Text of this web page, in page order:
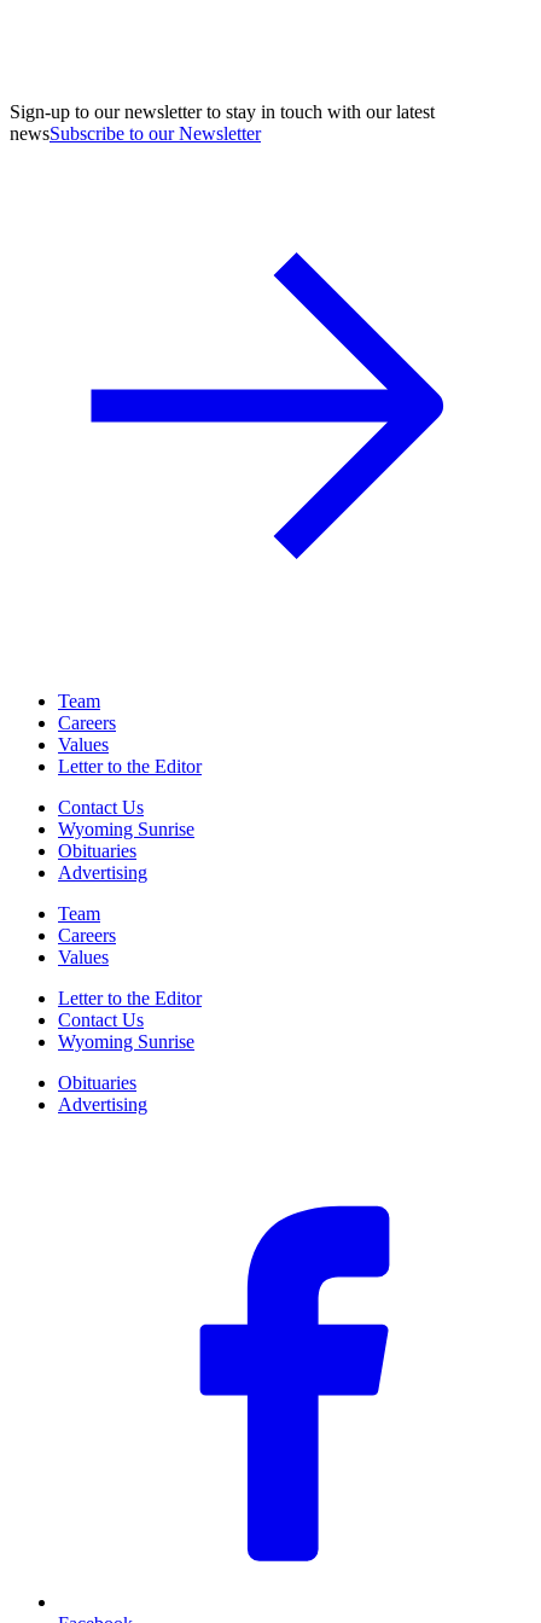
Sign-up to our newsletter to stay in touch with our latest
newsSubscribe to our Newsletter
Team
Careers
Values
Letter to the Editor
Contact Us
Wyoming Sunrise
Obituaries
Advertising
Team
Careers
Values
Letter to the Editor
Contact Us
Wyoming Sunrise
Obituaries
Advertising